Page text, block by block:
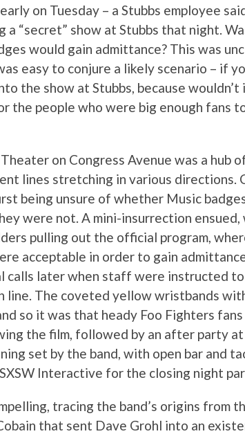
on Tuesday – a Stubbs employee
a “secret” show at Stubbs that night.
would gain admittance? This was
easy to conjure a likely scenario – if
the show at Stubbs, because wouldn’t
the people who were big enough fans
on Congress Avenue was a hub
lines stretching in various directions.
being unsure of whether Music
were not. A mini-insurrection ensued,
pulling out the official program,
acceptable in order to gain
calls later when staff were instructed to
line. The coveted yellow wristbands
so it was that heady Foo Fighters
the film, followed by an after party
set by the band, with open bar and
Interactive for the closing night
tracing the band’s origins from
that sent Dave Grohl into an